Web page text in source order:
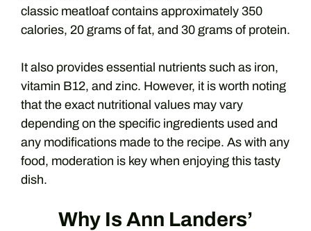
classic meatloaf contains approximately 350
calories, 20 grams of fat, and 30 grams of protein.
It also provides essential nutrients such as iron,
vitamin B12, and zinc. However, it is worth noting
that the exact nutritional values may vary
depending on the specific ingredients used and
any modifications made to the recipe. As with any
food, moderation is key when enjoying this tasty
dish.
Why Is Ann Landers’